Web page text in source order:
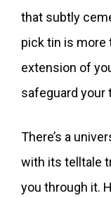
that subtly
pick tin is more
extension of
safeguard your
There’s a
with its telltale
you through it.